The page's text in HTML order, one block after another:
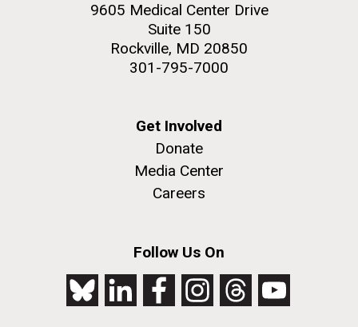
9605 Medical Center Drive
Suite 150
Rockville, MD 20850
301-795-7000
Get Involved
Donate
Media Center
Careers
Follow Us On